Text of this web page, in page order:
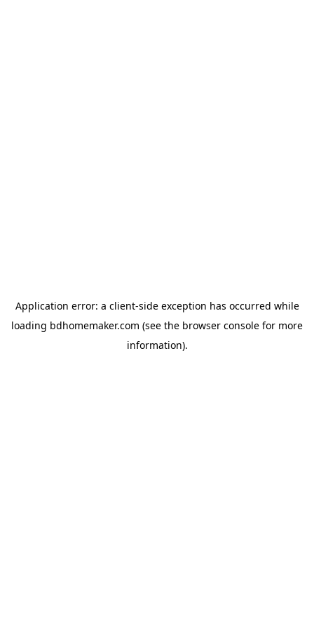
Application error: a client-side exception has occurred while
loading bdhomemaker.com (see the browser console for more
information).